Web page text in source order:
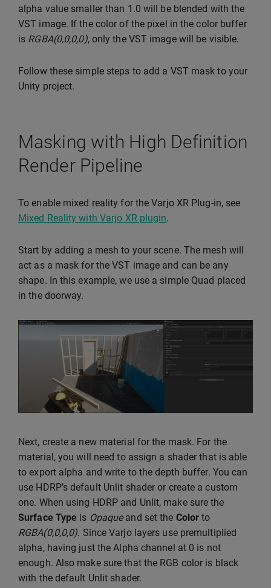
alpha value smaller than 1.0 will be blended with the
VST image. If the color of the pixel in the color buffer
is RGBA(0,0,0,0), only the VST image will be visible.
Follow these simple steps to add a VST mask to your
Unity project.
Masking with High Definition
Render Pipeline
To enable mixed reality for the Varjo XR Plug-in, see
Mixed Reality with Varjo XR plugin.
Start by adding a mesh to your scene. The mesh will
act as a mask for the VST image and can be any
shape. In this example, we use a simple Quad placed
in the doorway.
Next, create a new material for the mask. For the
material, you will need to assign a shader that is able
to export alpha and write to the depth buffer. You can
use HDRP’s default Unlit shader or create a custom
one. When using HDRP and Unlit, make sure the
Surface Type is Opaqueand set the Color to
RGBA(0,0,0,0). Since Varjo layers use premultiplied
alpha, having just the Alpha channel at 0 is not
enough. Also make sure that the RGB color is black
with the default Unlit shader.